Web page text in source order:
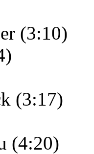
(3:10)
(3:17)
(4:20)